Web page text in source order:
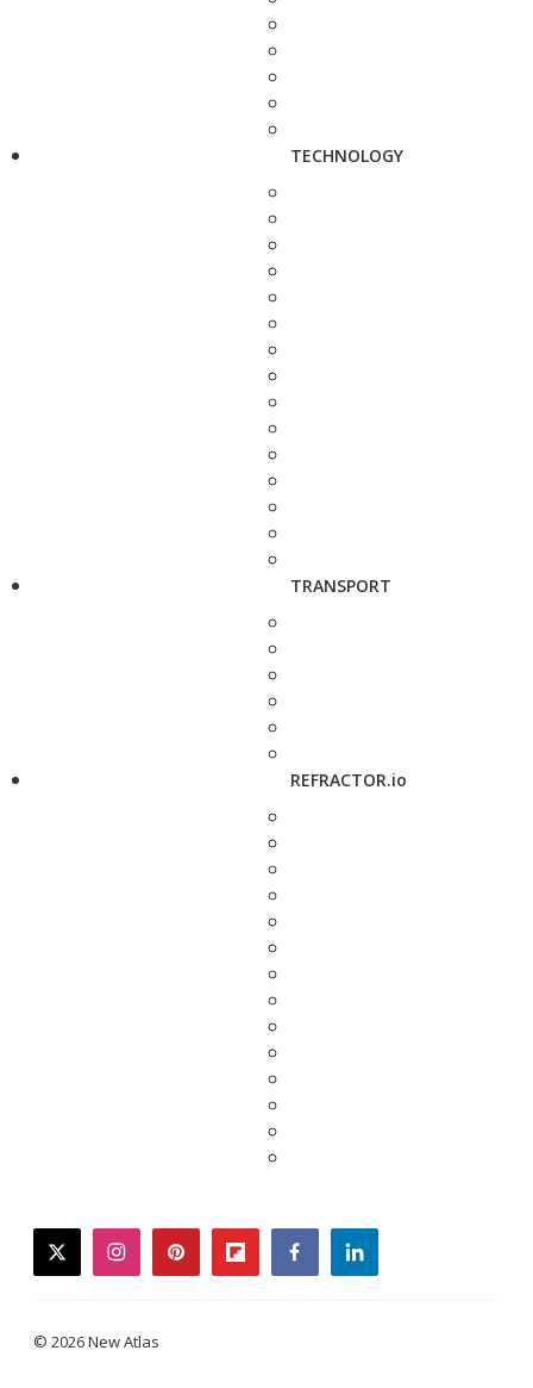
TECHNOLOGY
TRANSPORT
REFRACTOR.io
twitterinstagrampinterestflipboardfacebooklinkedin
© 2026 New Atlas